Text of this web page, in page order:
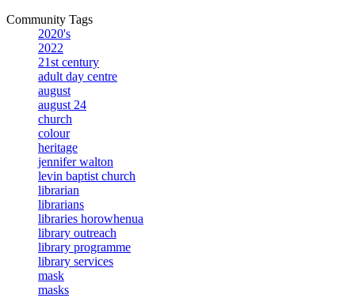
Community Tags
2020's
2022
21st century
adult day centre
august
august 24
church
colour
heritage
jennifer walton
levin baptist church
librarian
librarians
libraries horowhenua
library outreach
library programme
library services
mask
masks